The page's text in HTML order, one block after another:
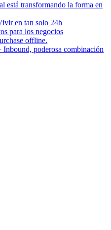
está transformando la forma en
en tan solo 24h
para los negocios
offline.
Inbound, poderosa combinación